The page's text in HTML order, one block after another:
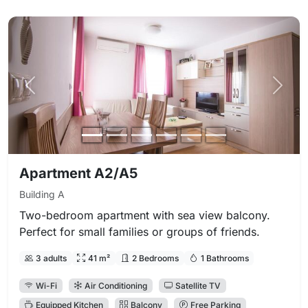
Previous photo Next
Apartment A2/A5
Building A
Two-bedroom apartment with sea view balcony.
Perfect for small families or groups of friends.
3 adults 41 m² 2 Bedrooms 1 Bathrooms
Wi-Fi Air Conditioning
Satellite TV
Equipped Kitchen
Balcony
Free Parking